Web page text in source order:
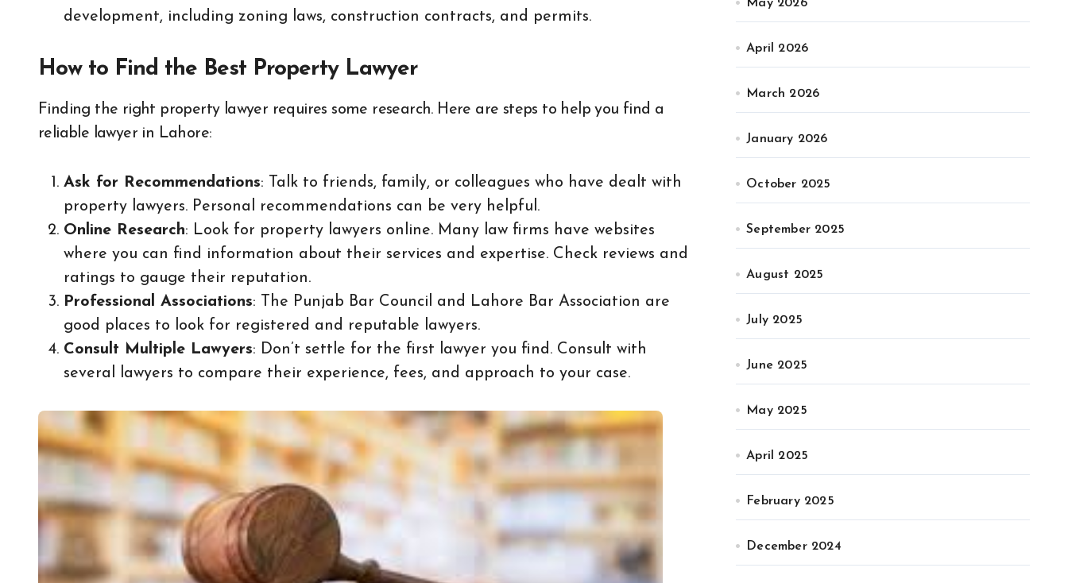
development, including zoning laws, construction contracts, and permits.
How to Find the Best Property Lawyer
Finding the right property lawyer requires some research. Here are steps to help you find a
reliable lawyer in Lahore:
Ask for Recommendations: Talk to friends, family, or colleagues who have dealt with
property lawyers. Personal recommendations can be very helpful.
Online Research: Look for property lawyers online. Many law firms have websites
where you can find information about their services and expertise. Check reviews and
ratings to gauge their reputation.
Professional Associations: The Punjab Bar Council and Lahore Bar Association are
good places to look for registered and reputable lawyers.
Consult Multiple Lawyers: Don’t settle for the first lawyer you find. Consult with
several lawyers to compare their experience, fees, and approach to your case.
May 2026
April 2026
March 2026
January 2026
October 2025
September 2025
August 2025
July 2025
June 2025
May 2025
April 2025
February 2025
December 2024